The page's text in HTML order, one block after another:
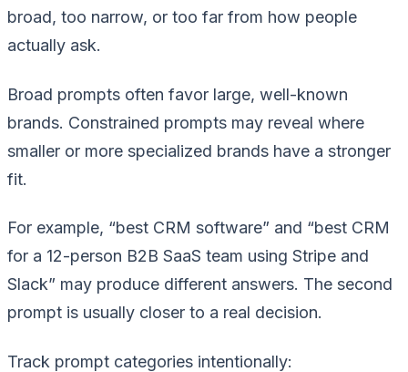
broad, too narrow, or too far from how people
actually ask.
Broad prompts often favor large, well-known
brands. Constrained prompts may reveal where
smaller or more specialized brands have a stronger
fit.
For example, “best CRM software” and “best CRM
for a 12-person B2B SaaS team using Stripe and
Slack” may produce different answers. The second
prompt is usually closer to a real decision.
Track prompt categories intentionally: